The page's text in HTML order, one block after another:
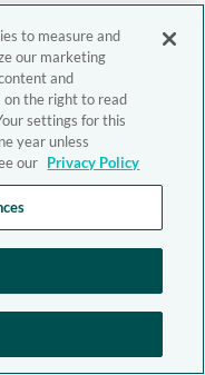
to measure and
our marketing
and
on the right to read
settings for this
year unless
our Privacy Policy